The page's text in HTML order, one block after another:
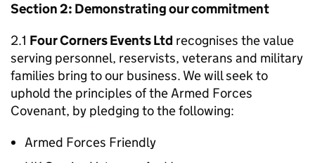
Section 2: Demonstrating our commitment
2.1 Four Corners Events Ltd recognises the value
serving personnel, reservists, veterans and military
families bring to our business. We will seek to
uphold the principles of the Armed Forces
Covenant, by pledging to the following:
Armed Forces Friendly